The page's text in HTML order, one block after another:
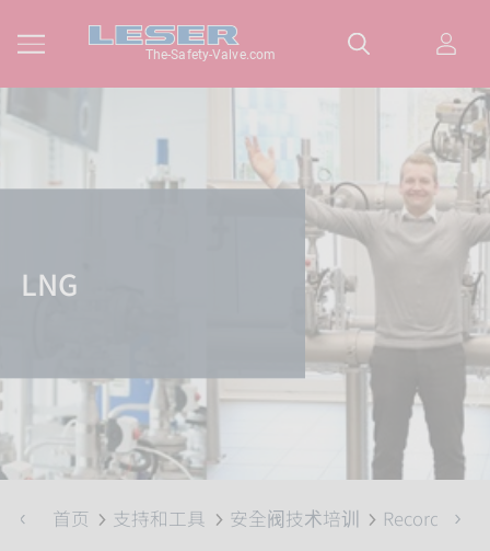
The-Safety-Valve.com
LNG
首页 支持和工具 安全阀技术培训 Recordings